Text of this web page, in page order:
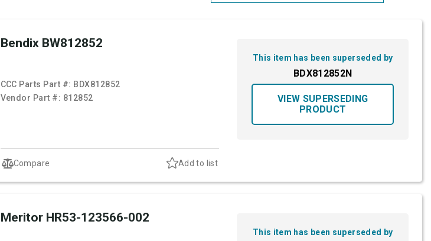
Bendix BW812852
CCC Parts Part #: BDX812852
Vendor Part #: 812852
Compare Add to list
This item has been superseded by
BDX812852N
VIEW SUPERSEDING
PRODUCT
Meritor HR53-123566-002
This item has been superseded by